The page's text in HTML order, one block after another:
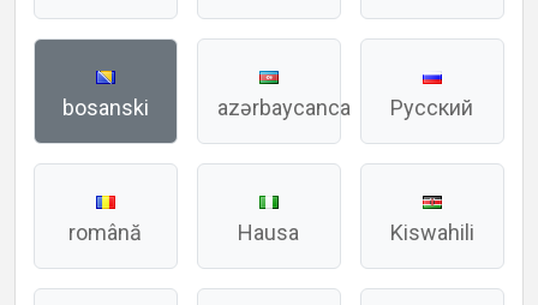
bosanski azərbaycanca Русский
română Hausa Kiswahili